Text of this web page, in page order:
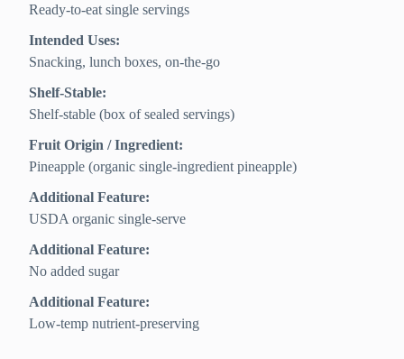
Ready-to-eat single servings
Intended Uses:
Snacking, lunch boxes, on-the-go
Shelf-Stable:
Shelf-stable (box of sealed servings)
Fruit Origin / Ingredient:
Pineapple (organic single-ingredient pineapple)
Additional Feature:
USDA organic single-serve
Additional Feature:
No added sugar
Additional Feature:
Low-temp nutrient-preserving